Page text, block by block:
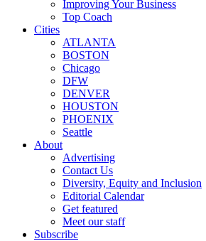
Improving Your Business
Top Coach
Cities
ATLANTA
BOSTON
Chicago
DFW
DENVER
HOUSTON
PHOENIX
Seattle
About
Advertising
Contact Us
Diversity, Equity and Inclusion
Editorial Calendar
Get featured
Meet our staff
Subscribe